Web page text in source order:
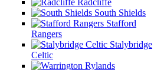
South Shields
Stafford
Rangers
Stalybridge
Celtic